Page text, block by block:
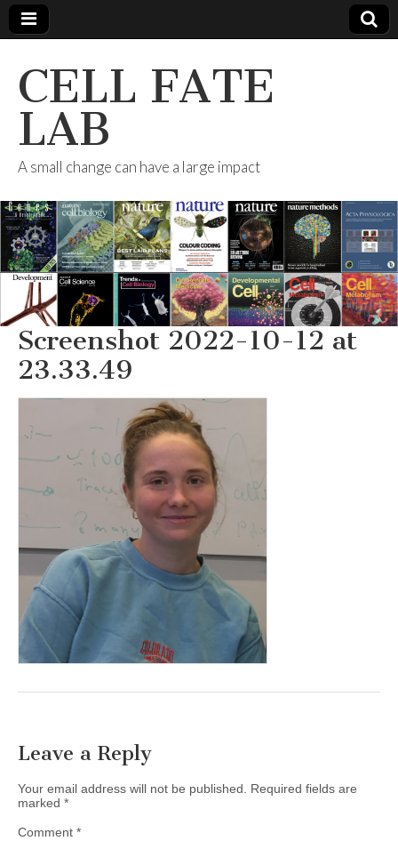
CELL FATE
LAB
A small change can have a large impact
Screenshot 2022-10-12 at
23.33.49
Leave a Reply
Your email address will not be published.
Required fields are
marked *
Comment *